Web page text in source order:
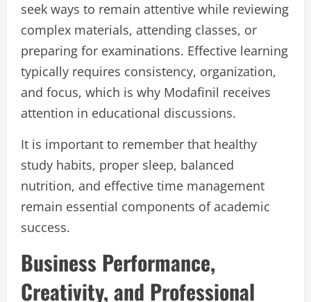
seek ways to remain attentive while reviewing
complex materials, attending classes, or
preparing for examinations. Effective learning
typically requires consistency, organization,
and focus, which is why Modafinil receives
attention in educational discussions.
It is important to remember that healthy
study habits, proper sleep, balanced
nutrition, and effective time management
remain essential components of academic
success.
Business Performance,
Creativity, and Professional